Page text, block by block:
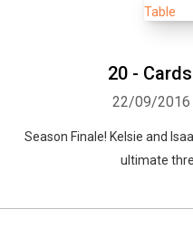
20 -
22/09/2016
Season Finale! Kelsie and
ultimate